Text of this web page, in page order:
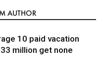
AUTHOR
10 paid vacation
million get none